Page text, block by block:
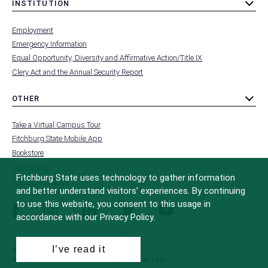
INSTITUTION
toggle
FOOTER
-
Employment
Emergency Information
Equal Opportunity, Diversity and Affirmative Action/Title IX
Clery Act and the Annual Security Report
OTHER
toggle
FOOTER
-
Take a Virtual Campus Tour
Fitchburg State Mobile App
Bookstore
FCC Applications
facebookinstagramlinkedin twitter youtube
© 2022 Fitchburg State University
Fitchburg State uses technology to gather information
and better understand visitors’ experiences. By continuing
to use this website, you consent to this usage in
accordance with our Privacy Policy.
I’ve read it